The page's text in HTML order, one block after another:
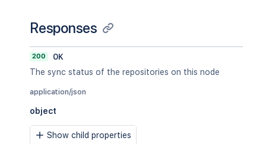
Responses
200
OK
The sync status of the repositories on this node
application/json
object
Show child properties